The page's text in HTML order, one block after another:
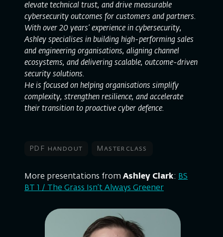
elevate technical trust, and drive measurable
cybersecurity outcomes for customers and partners.
With over 20 years’ experience in cybersecurity,
Ashley specialises in building high-performing sales
and engineering organisations, aligning channel
ecosystems, and delivering scalable, outcome-driven
security solutions.
He is focused on helping organisations simplify
complexity, strengthen resilience, and accelerate
their transition to proactive cyber defence.
PDF handout Masterclass
More presentations from Ashley Clark: BS
BT 1 / The Grass Isn’t Always Greener